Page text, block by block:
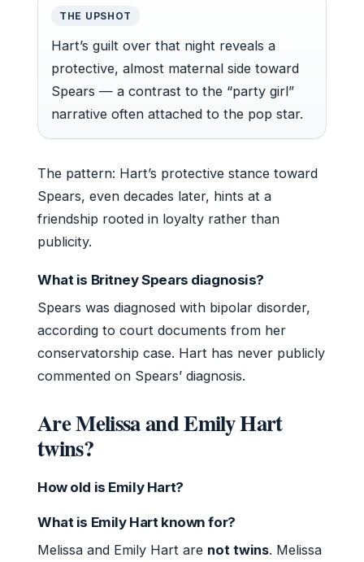
THE UPSHOT
Hart’s guilt over that night reveals a
protective, almost maternal side toward
Spears — a contrast to the “party girl”
narrative often attached to the pop star.
The pattern: Hart’s protective stance toward
Spears, even decades later, hints at a
friendship rooted in loyalty rather than
publicity.
What is Britney Spears diagnosis?
Spears was diagnosed with bipolar disorder,
according to court documents from her
conservatorship case. Hart has never publicly
commented on Spears’ diagnosis.
Are Melissa and Emily Hart
twins?
How old is Emily Hart?
What is Emily Hart known for?
Melissa and Emily Hart are not twins. Melissa